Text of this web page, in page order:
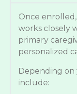
Once
works closely
primary
personalized
Depending on
include: